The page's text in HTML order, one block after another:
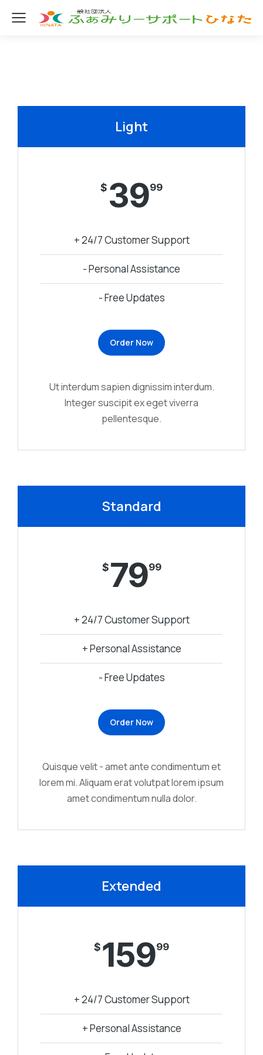
Light
$ 3999
+ 24/7 Customer Support
- Personal Assistance
- Free Updates
Order Now
Ut interdum sapien dignissim interdum.
Integer suscipit ex eget viverra
pellentesque.
Standard
$ 7999
+ 24/7 Customer Support
+ Personal Assistance
- Free Updates
Order Now
Quisque velit - amet ante condimentum et
lorem mi. Aliquam erat volutpat lorem ipsum
amet condimentum nulla dolor.
Extended
$15999
+ 24/7 Customer Support
+ Personal Assistance